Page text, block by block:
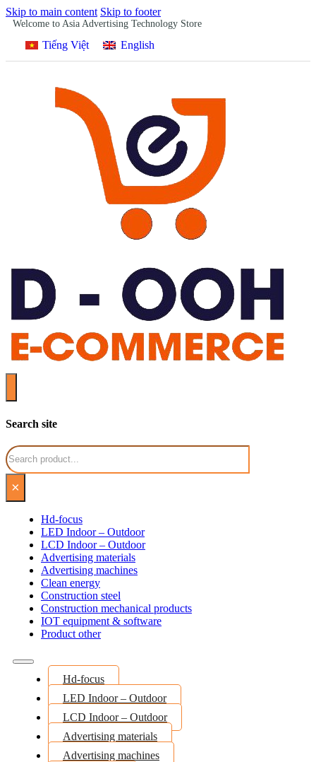
Skip to main content Skip to footer
Welcome to Asia Advertising Technology Store
Tiếng Việt English
Search site
Search
×
Hd-focus
LED Indoor – Outdoor
LCD Indoor – Outdoor
Advertising materials
Advertising machines
Clean energy
Construction steel
Construction mechanical products
IOT equipment & software
Product other
Hd-focus
LED Indoor – Outdoor
LCD Indoor – Outdoor
Advertising materials
Advertising machines